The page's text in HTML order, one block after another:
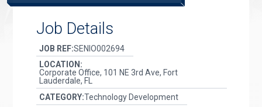
Job Details
JOB REF:SENIO002694
LOCATION:
Corporate Office, 101 NE 3rd Ave, Fort
Lauderdale, FL
CATEGORY:Technology Development